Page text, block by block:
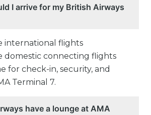
I arrive for my British Airways
international flights
domestic connecting flights
for check-in, security, and
Terminal 7.
have a lounge at AMA